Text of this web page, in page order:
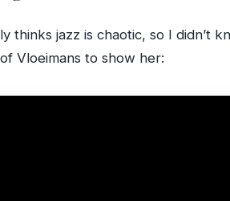
thinks jazz is chaotic, so I didn’t
Vloeimans to show her: